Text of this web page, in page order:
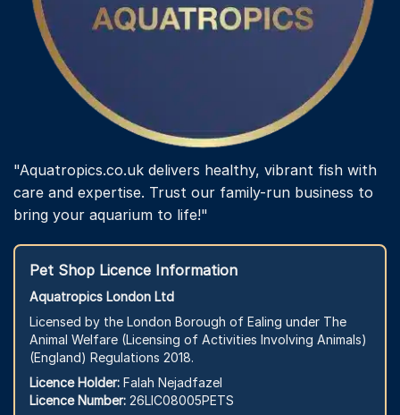
"Aquatropics.co.uk delivers healthy, vibrant fish with
care and expertise. Trust our family-run business to
bring your aquarium to life!"
Pet Shop Licence Information
Aquatropics London Ltd
Licensed by the London Borough of Ealing under The
Animal Welfare (Licensing of Activities Involving Animals)
(England) Regulations 2018.
Licence Holder: Falah Nejadfazel
Licence Number: 26LIC08005PETS